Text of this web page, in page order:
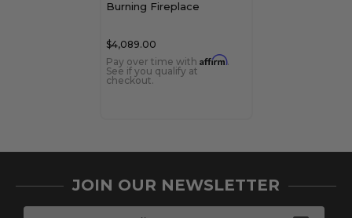
Burning Fireplace
$4,089.00
Pay over time with Affirm.
See if you qualify at
checkout.
JOIN OUR NEWSLETTER